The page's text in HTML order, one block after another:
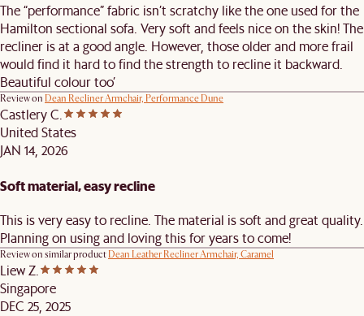
The “performance” fabric isn’t scratchy like the one used for the
Hamilton sectional sofa. Very soft and feels nice on the skin! The
recliner is at a good angle. However, those older and more frail
would find it hard to find the strength to recline it backward.
Beautiful colour too’
Review on Dean Recliner Armchair, Performance Dune
Castlery C.
United States
JAN 14, 2026
Soft material, easy recline
This is very easy to recline. The material is soft and great quality.
Planning on using and loving this for years to come!
Review on similar productDean Leather Recliner Armchair, Caramel
Liew Z.
Singapore
DEC 25, 2025